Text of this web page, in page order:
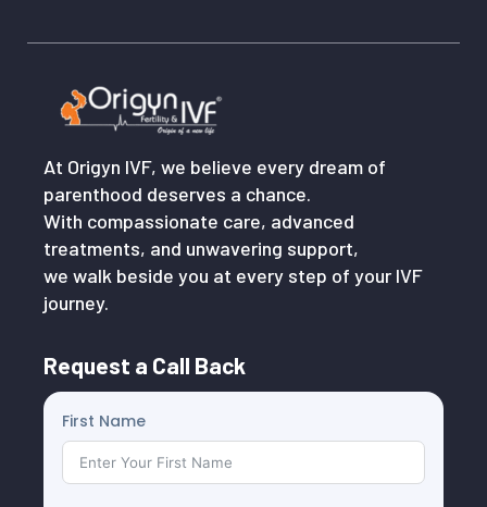
At Origyn IVF, we believe every dream of
parenthood deserves a chance.
With compassionate care, advanced
treatments, and unwavering support,
we walk beside you at every step of your IVF
journey.
Request a Call Back
First Name